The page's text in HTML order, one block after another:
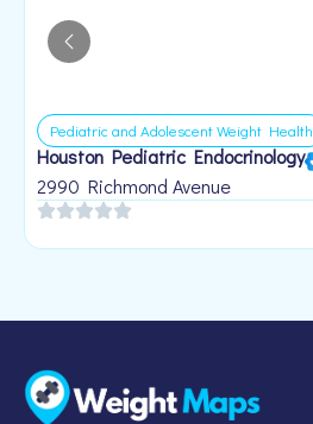
Pediatric and Adolescent Weight Health
Houston Pediatric Endocrinology
2990 Richmond Avenue